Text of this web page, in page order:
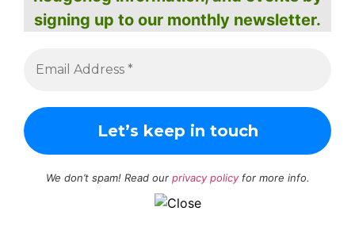
signing up to our monthly newsletter.
We don’t spam! Read our privacy policyfor more info.